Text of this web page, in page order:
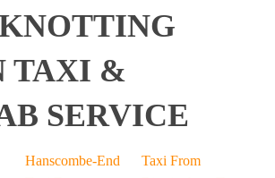
TAXI &
SERVICE
Hanscombe-End
Taxi From